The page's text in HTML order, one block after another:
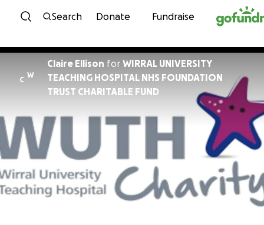
Skip to content
Search Donate Fundraise
C
W
Claire Ellison for WIRRAL UNIVERSITY
TEACHING HOSPITAL NHS FOUNDATION
TRUST CHARITABLE FUND